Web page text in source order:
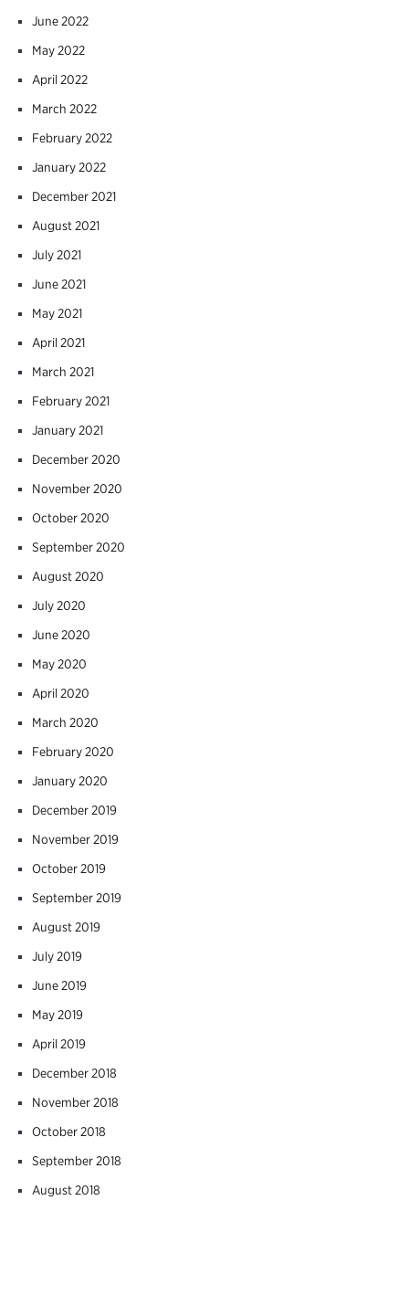
June 2022
May 2022
April 2022
March 2022
February 2022
January 2022
December 2021
August 2021
July 2021
June 2021
May 2021
April 2021
March 2021
February 2021
January 2021
December 2020
November 2020
October 2020
September 2020
August 2020
July 2020
June 2020
May 2020
April 2020
March 2020
February 2020
January 2020
December 2019
November 2019
October 2019
September 2019
August 2019
July 2019
June 2019
May 2019
April 2019
December 2018
November 2018
October 2018
September 2018
August 2018